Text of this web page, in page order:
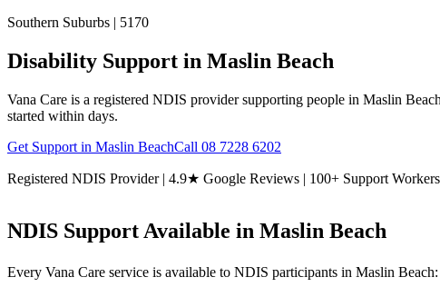
Southern Suburbs | 5170
Disability Support in Maslin Beach
Vana Care is a registered NDIS provider supporting people in Maslin
started within days.
Get Support in Maslin BeachCall 08 7228 6202
Registered NDIS Provider | 4.9★ Google Reviews | 100+ Support
NDIS Support Available in Maslin Beach
Every Vana Care service is available to NDIS participants in Maslin Beach: